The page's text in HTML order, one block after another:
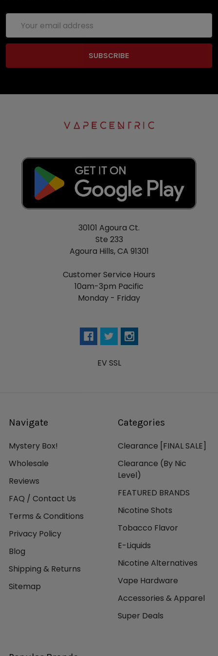
Address
30101 Agoura Ct.
Ste 233
Agoura Hills, CA 91301
Customer Service Hours
10am-3pm Pacific
Monday - Friday
EV SSL
Navigate
Mystery Box!
Wholesale
Reviews
FAQ / Contact Us
Terms & Conditions
Privacy Policy
Blog
Shipping & Returns
Sitemap
Categories
Clearance [FINAL SALE]
Clearance (By Nic
Level)
FEATURED BRANDS
Nicotine Shots
Tobacco Flavor
E-Liquids
Nicotine Alternatives
Vape Hardware
Accessories & Apparel
Super Deals